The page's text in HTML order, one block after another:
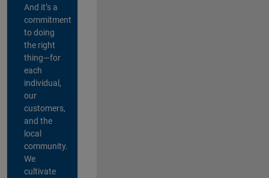
And it’s a
commitment
to doing
the right
thing—for
each
individual,
our
customers,
and the
local
community.
We
cultivate